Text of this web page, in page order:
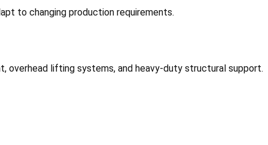
to changing production requirements.
overhead lifting systems, and heavy-duty structural support.